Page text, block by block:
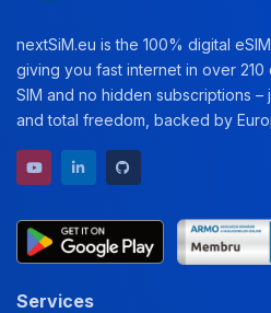
nextSiM.eu is the 100% digital
giving you fast internet in over 210
SIM and no hidden subscriptions –
and total freedom, backed by
YouTube channel
LinkedIn profile
Services